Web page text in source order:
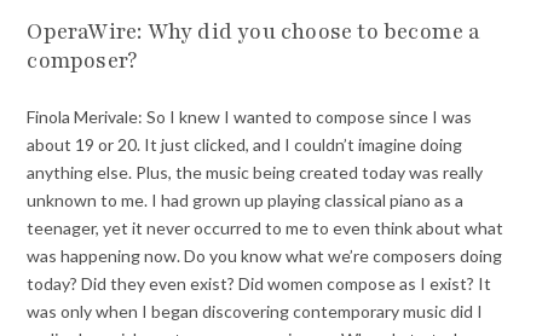
OperaWire: Why did you choose to become a
composer?
Finola Merivale:So I knew I wanted to compose since I was
about 19 or 20. It just clicked, and I couldn’t imagine doing
anything else. Plus, the music being created today was really
unknown to me. I had grown up playing classical piano as a
teenager, yet it never occurred to me to even think about what
was happening now. Do you know what we’re composers doing
today? Did they even exist? Did women compose as I exist? It
was only when I began discovering contemporary music did I